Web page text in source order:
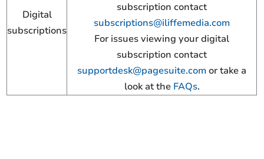
Digital
subscriptions
subscription contact
subscriptions@iliffemedia.com
For issues viewing your digital
subscription contact
supportdesk@pagesuite.comor take a
look at the FAQs.